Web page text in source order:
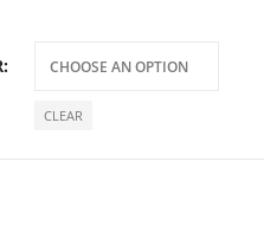
CLEAR